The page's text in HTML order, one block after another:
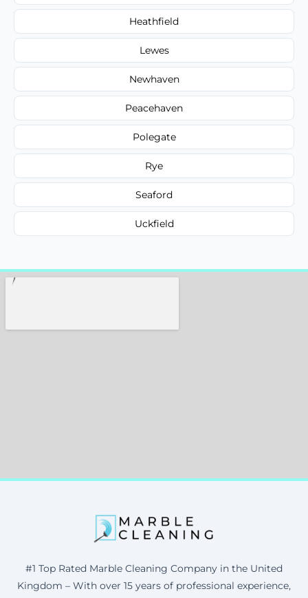
Heathfield
Lewes
Newhaven
Peacehaven
Polegate
Rye
Seaford
Uckfield
#1 Top Rated Marble Cleaning Company in the United
Kingdom – With over 15 years of professional experience,